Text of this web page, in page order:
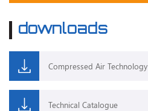
downloads
Compressed Air Technology
Technical Catalogue